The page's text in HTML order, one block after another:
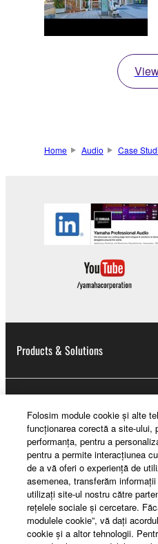
Home Audio Case
Products & Solutions
About Yamaha
România - English
Consumer
Folosim module cookie şi alte
funcţionarea corectă a site-ului,
performanţa, pentru a
pentru a permite interacţiunea
de a vă oferi o experienţă de
asemenea, transferăm
utilizaţi site-ul nostru către
reţelele sociale şi cercetare.
modulele cookie”, vă daţi
cookie şi a altor tehnologii.